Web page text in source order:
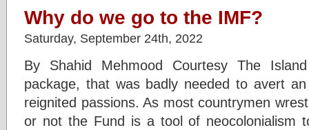
Why do we go to the IMF?
Saturday, September 24th, 2022
By Shahid Mehmood Courtesy The
package, that was badly needed to avert
reignited passions. As most countrymen
or not the Fund is a tool of neocolonialism